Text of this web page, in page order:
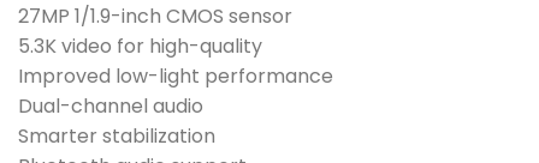
27MP 1/1.9-inch CMOS sensor
5.3K video for high-quality
Improved low-light performance
Dual-channel audio
Smarter stabilization